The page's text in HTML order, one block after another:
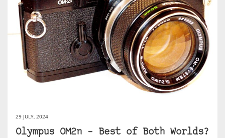
29 JULY, 2024
Olympus OM2n – Best of Both Worlds?